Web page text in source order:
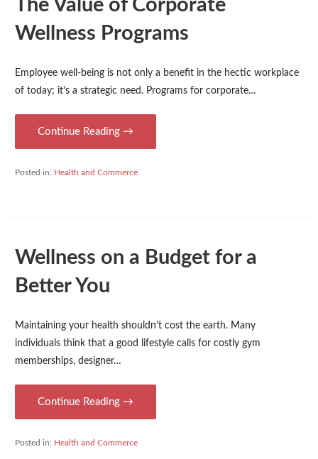
The Value of Corporate
Wellness Programs
Employee well-being is not only a benefit in the hectic workplace
of today; it’s a strategic need. Programs for corporate…
Continue Reading →
Posted in: Health and Commerce
Wellness on a Budget for a
Better You
Maintaining your health shouldn’t cost the earth. Many
individuals think that a good lifestyle calls for costly gym
memberships, designer…
Continue Reading →
Posted in: Health and Commerce